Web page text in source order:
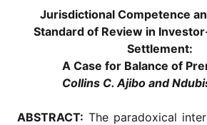
Feedback Site Map Search
Jurisdictional Competence
Standard of Review in
Settlement:
A Case for Balance of
Collins C. Ajibo and
ABSTRACT: The paradoxical